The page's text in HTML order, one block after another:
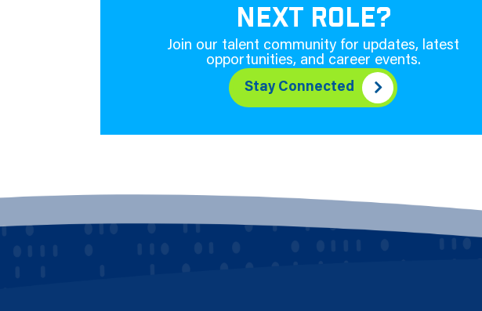
NEXT ROLE?
Join our talent community for updates, latest
opportunities, and career events.
Stay Connected